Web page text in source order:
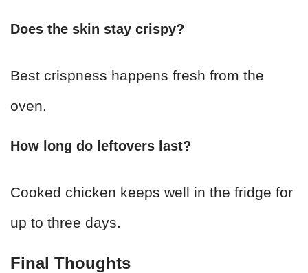
Does the skin stay crispy?
Best crispness happens fresh from the
oven.
How long do leftovers last?
Cooked chicken keeps well in the fridge for
up to three days.
Final Thoughts